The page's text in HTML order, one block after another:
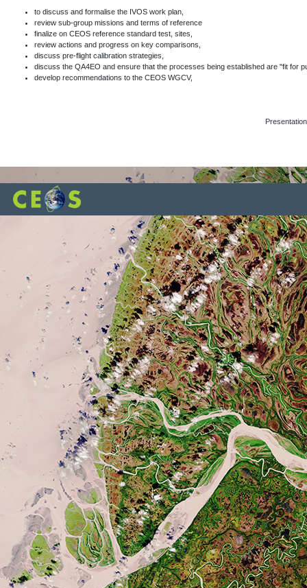
to discuss and formalise the IVOS work plan,
review sub-group missions and terms of reference
finalize on CEOS reference standard test, sites,
review actions and progress on key comparisons,
discuss pre-flight calibration strategies,
discuss the QA4EO and ensure that the processes being established are "fit for
develop recommendations to the CEOS WGCV,